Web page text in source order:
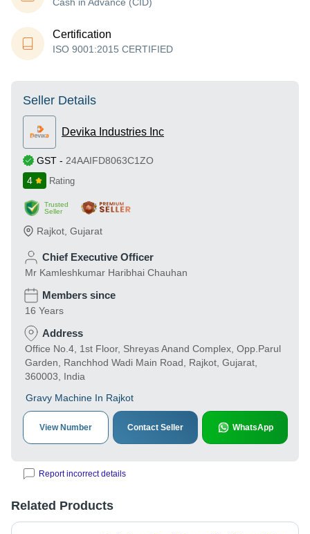
Certification
ISO 9001:2015 CERTIFIED
Seller Details
Devika Industries Inc
GST - 24AAIFD8063C1ZO
4
Rating
Trusted
Seller
Rajkot Gujarat
Chief Executive Officer
Mr Kamleshkumar Haribhai Chauhan
Members since
16 Years
Address
Office No.4, 1st Floor, Shreyas Anand Complex, Opp.Parul
Garden, Ranchhod Wadi Main Road, Rajkot, Gujarat,
360003, India
Gravy Machine In Rajkot
View Number Contact Seller WhatsApp
Report incorrect details
Related Products